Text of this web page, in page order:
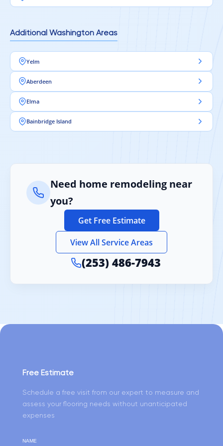
Additional Washington Areas
Yelm
Aberdeen
Elma
Bainbridge Island
Need home remodeling near
you?
Get Free Estimate
View All Service Areas
(253) 486-7943
Free Estimate
Schedule a free visit from our expert to measure and
assess your flooring needs without unanticipated
expenses
NAME